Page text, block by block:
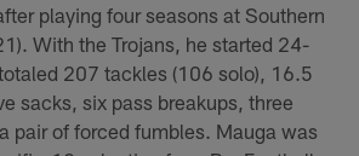
playing four seasons at Southern
With the Trojans, he started 24-
207 tackles (106 solo), 16.5
sacks, six pass breakups, three
pair of forced fumbles. Mauga was